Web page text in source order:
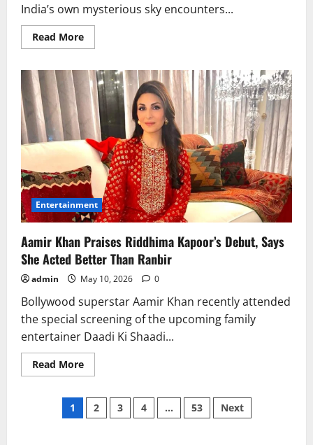
India’s own mysterious sky encounters...
Read MoreRead
more
UFO
Sightings:
Ladakh
to
Imphal
Mystery
Deepens
Entertainment
Aamir Khan Praises Riddhima Kapoor’s Debut, Says
She Acted Better Than Ranbir
admin May 10, 2026 0
Bollywood superstar Aamir Khan recently attended
the special screening of the upcoming family
entertainer Daadi Ki Shaadi...
Read MoreRead
more
Khan
Praises
Riddhima
Posts
1 2 3 4 … 53 Next